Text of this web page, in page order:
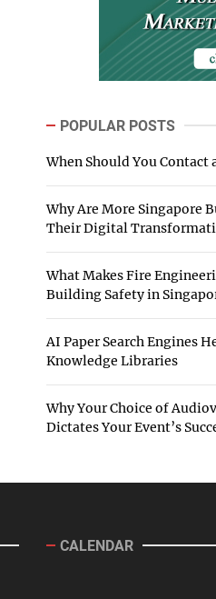
POPULAR POSTS
When Should You
Why Are More Singapore
Their Digital
What Makes Fire
Building Safety in
AI Paper Search Engines
Knowledge Libraries
Why Your Choice of
Dictates Your Event’s
CALENDAR